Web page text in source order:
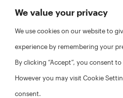
We value your privacy
We use cookies on our website to
experience by remembering your
By clicking “Accept”, you consent
However you may visit Cookie
consent.